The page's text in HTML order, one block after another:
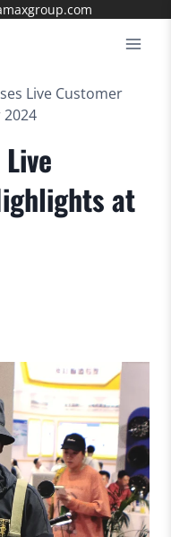
Live Customer
at